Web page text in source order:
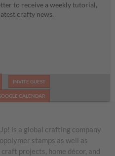
to receive a weekly tutorial,
crafty news.
INVITE GUEST
CALENDAR
is a global crafting company
stamps as well as
projects, home décor, and